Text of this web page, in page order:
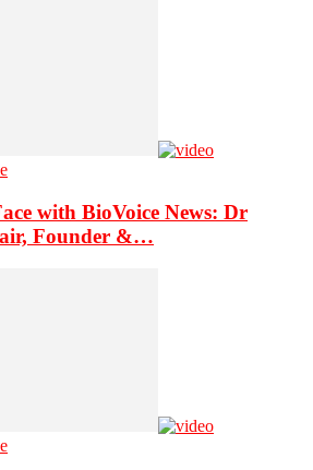
with BioVoice News: Dr
Founder &…